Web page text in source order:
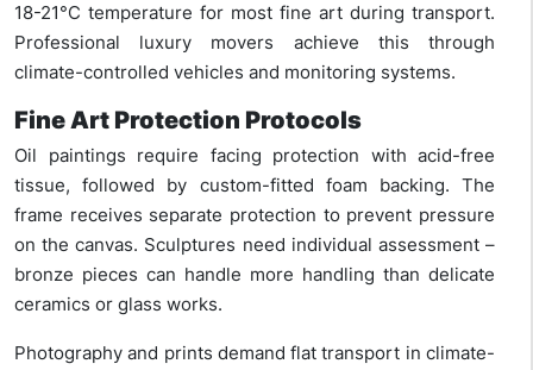
18-21°C temperature for most fine art during transport.
Professional luxury movers achieve this through
climate-controlled vehicles and monitoring systems.
Fine Art Protection Protocols
Oil paintings require facing protection with acid-free
tissue, followed by custom-fitted foam backing. The
frame receives separate protection to prevent pressure
on the canvas. Sculptures need individual assessment –
bronze pieces can handle more handling than delicate
ceramics or glass works.
Photography and prints demand flat transport in climate-